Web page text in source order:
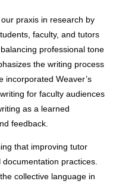
praxis in research by
faculty, and tutors
professional tone
the writing process
incorporated Weaver’s
for faculty audiences
as a learned
feedback.
that improving tutor
practices.
collective language in